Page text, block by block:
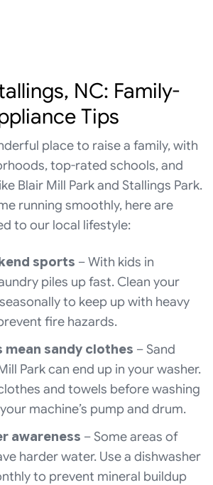
NC: Family-
Tips
place to raise a family, with
top-rated schools, and
Blair Mill Park and Stallings Park.
running smoothly, here are
to our local lifestyle:
sports – With kids in
piles up fast. Clean your
to keep up with heavy
fire hazards.
mean sandy clothes – Sand
Park can end up in your washer.
and towels before washing
machine’s pump and drum.
awareness – Some areas of
harder water. Use a dishwasher
to prevent mineral buildup